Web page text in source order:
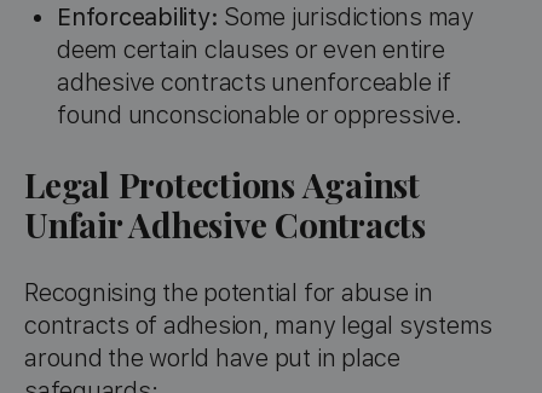
Enforceability: Some jurisdictions may
deem certain clauses or even entire
adhesive contracts unenforceable if
found unconscionable or oppressive.
Legal Protections Against
Unfair Adhesive Contracts
Recognising the potential for abuse in
contracts of adhesion, many legal systems
around the world have put in place